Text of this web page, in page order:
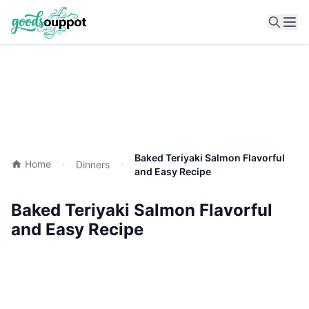
Home Dinners
Baked Teriyaki Salmon Flavorful
and Easy Recipe
Baked Teriyaki Salmon Flavorful
and Easy Recipe